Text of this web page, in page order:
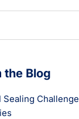
the Blog
Sealing